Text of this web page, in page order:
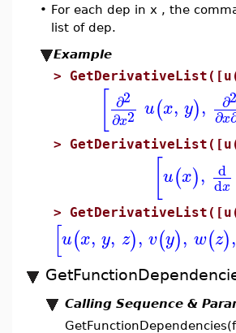
• For each dep in x , the
list of dep.
Example
>
∂2
∂x2 u(x, y), ∂2
∂x
>
u(x), d
dx
>
[u(x, y, z), v(y), w(z),
Calling Sequence &